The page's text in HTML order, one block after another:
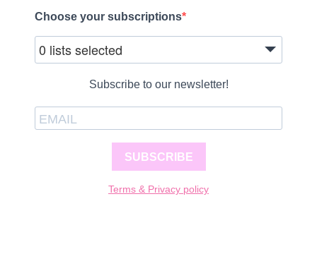
Choose your subscriptions
0 lists selected
Subscribe to our newsletter!
SUBSCRIBE
Terms & Privacy policy